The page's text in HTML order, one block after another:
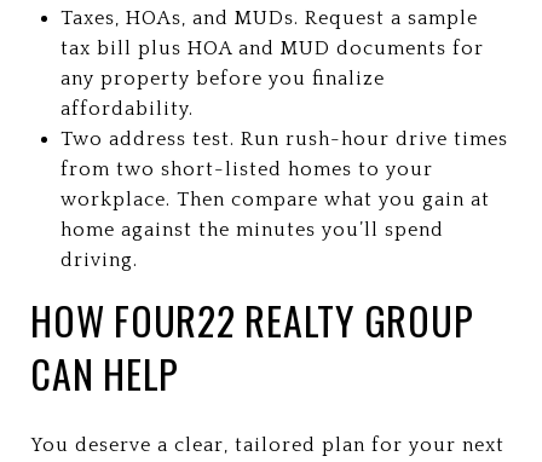
Taxes, HOAs, and MUDs. Request a sample
tax bill plus HOA and MUD documents for
any property before you finalize
affordability.
Two address test. Run rush-hour drive times
from two short-listed homes to your
workplace. Then compare what you gain at
home against the minutes you’ll spend
driving.
HOW FOUR22 REALTY GROUP
CAN HELP
You deserve a clear, tailored plan for your next